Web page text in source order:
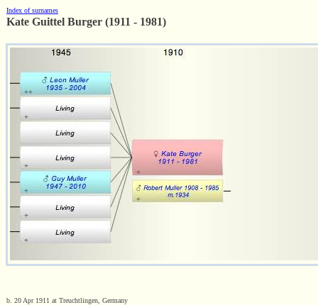
Index of surnames
Kate Guittel Burger (1911 - 1981)
b. 20 Apr 1911 at Treuchtlingen, Germany